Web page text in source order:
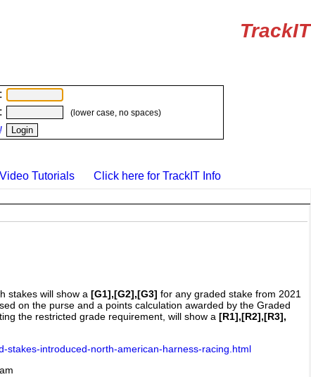
TrackIT
(lower case, no spaces)
Tutorials Click here for TrackIT Info
stakes will show a [G1],[G2],[G3] for any graded stake from 2021
on the purse and a points calculation awarded by the Graded
the restricted grade requirement, will show a [R1],[R2],[R3],
stakes-introduced-north-american-harness-racing.html